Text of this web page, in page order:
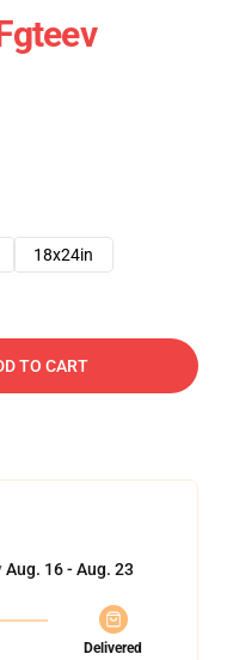
18x24in
TO CART
Aug. 16 - Aug. 23
Delivered